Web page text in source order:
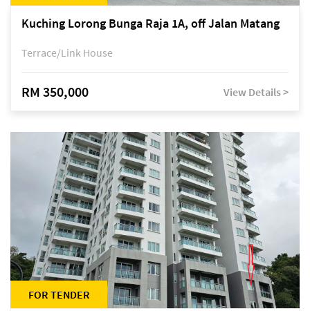
Kuching Lorong Bunga Raja 1A, off Jalan Matang
Terrace/Link House
RM 350,000 View Details >
FOR TENDER